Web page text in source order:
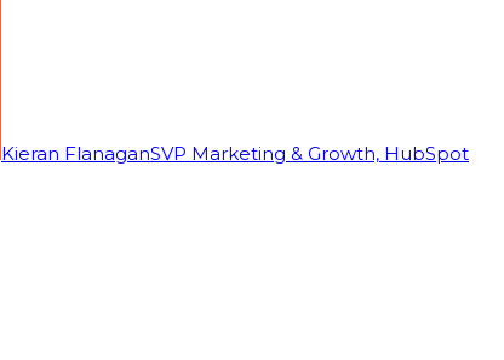
Kieran FlanaganSVP Marketing & Growth, HubSpot